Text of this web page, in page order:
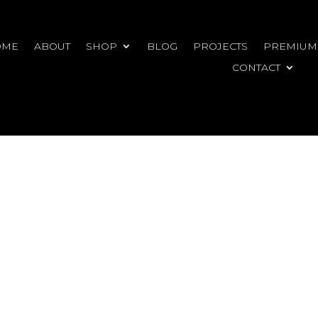
ABOUT SHOP BLOG PROJECTS
CONTACT